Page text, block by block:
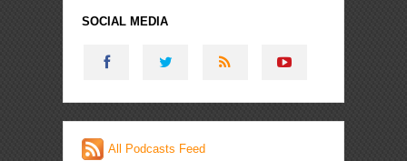
SOCIAL MEDIA
All Podcasts Feed